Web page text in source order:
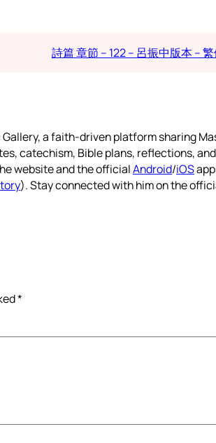
詩篇 章節 – 122 – 呂振中版本 –
a faith-driven platform sharing
catechism, Bible plans, reflections,
website and the officialAndroid/iOS
). Stay connected with him on the
*